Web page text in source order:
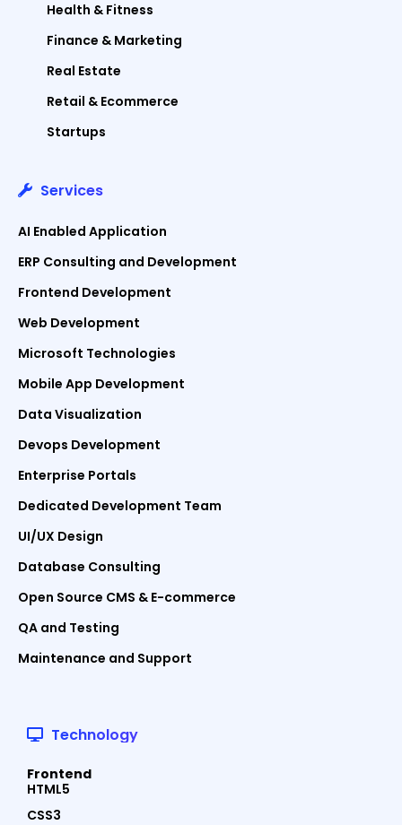
Health & Fitness
Finance & Marketing
Real Estate
Retail & Ecommerce
Startups
Services
AI Enabled Application
ERP Consulting and Development
Frontend Development
Web Development
Microsoft Technologies
Mobile App Development
Data Visualization
Devops Development
Enterprise Portals
Dedicated Development Team
UI/UX Design
Database Consulting
Open Source CMS & E-commerce
QA and Testing
Maintenance and Support
Technology
Frontend
HTML5
CSS3